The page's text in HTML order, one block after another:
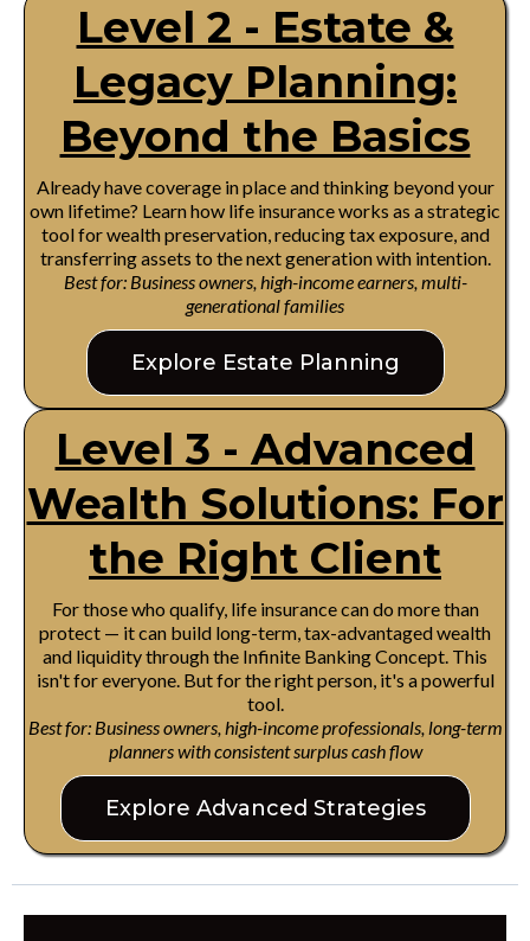
Level 2 - Estate &
Legacy Planning:
Beyond the Basics
Already have coverage in place and thinking beyond your
own lifetime? Learn how life insurance works as a strategic
tool for wealth preservation, reducing tax exposure, and
transferring assets to the next generation with intention.
Best for: Business owners, high-income earners, multi-
generational families
Explore Estate Planning
Level 3 - Advanced
Wealth Solutions: For
the Right Client
For those who qualify, life insurance can do more than
protect — it can build long-term, tax-advantaged wealth
and liquidity through the Infinite Banking Concept. This
isn't for everyone. But for the right person, it's a powerful
tool.
Best for: Business owners, high-income professionals, long-term
planners with consistent surplus cash flow
Explore Advanced Strategies